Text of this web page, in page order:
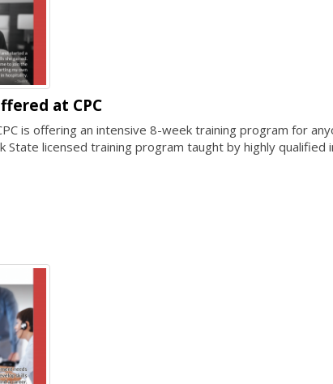
at CPC
is offering an intensive 8-week training program for
State licensed training program taught by highly qualified